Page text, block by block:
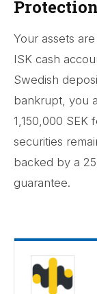
Your assets
ISK cash
Swedish
bankrupt, you
1,150,000 SEK
securities
backed by a
guarantee.